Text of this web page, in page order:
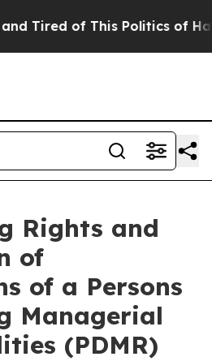
of This Politics of
Rights and
of
of a Persons
Managerial
(PDMR)